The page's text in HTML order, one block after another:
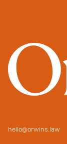
hello@orwins.law